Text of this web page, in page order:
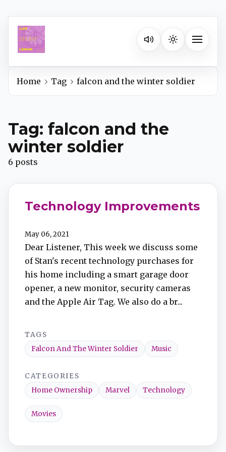
Listen on your favorite
Toggle
Apple Podcasts
Overcast
Amazon Music
Home Tag falcon and the winter soldier
Tag: falcon and the
winter soldier
6 posts
Technology Improvements
May 06, 2021
Dear Listener, This week we discuss some
of Stan's recent technology purchases for
his home including a smart garage door
opener, a new monitor, security cameras
and the Apple Air Tag. We also do a br...
TAGS
Falcon And The Winter Soldier
Music
CATEGORIES
Home Ownership
Marvel Technology
Movies